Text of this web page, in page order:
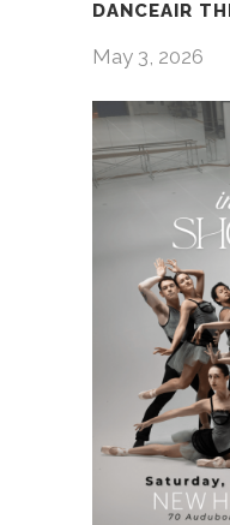
DANCEAIR
May 3, 2026